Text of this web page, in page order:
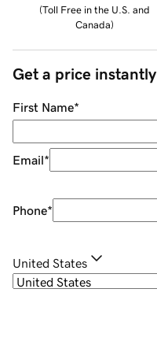
(Toll Free in the U.S. and
Canada)
Get a price instantly
First Name*
Email*
Phone*
United States